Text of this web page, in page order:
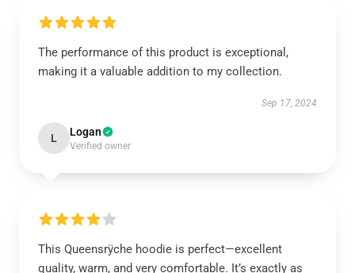
The performance of this product is exceptional,
making it a valuable addition to my collection.
Sep 17, 2024
L Logan
Verified owner
This Queensrÿche hoodie is perfect—excellent
quality, warm, and very comfortable. It’s exactly as